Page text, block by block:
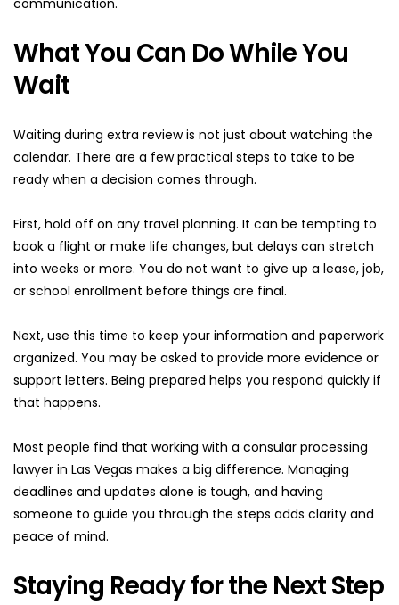
communication.
What You Can Do While You
Wait
Waiting during extra review is not just about watching the
calendar. There are a few practical steps to take to be
ready when a decision comes through.
First, hold off on any travel planning. It can be tempting to
book a flight or make life changes, but delays can stretch
into weeks or more. You do not want to give up a lease, job,
or school enrollment before things are final.
Next, use this time to keep your information and paperwork
organized. You may be asked to provide more evidence or
support letters. Being prepared helps you respond quickly if
that happens.
Most people find that working with a consular processing
lawyer in Las Vegas makes a big difference. Managing
deadlines and updates alone is tough, and having
someone to guide you through the steps adds clarity and
peace of mind.
Staying Ready for the Next Step